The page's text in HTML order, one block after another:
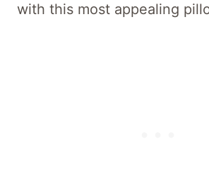
with this most appealing